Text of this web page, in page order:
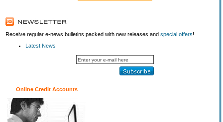
Receive regular e-news bulletins packed with new releases and special offers!
Latest News
Online Credit Accounts